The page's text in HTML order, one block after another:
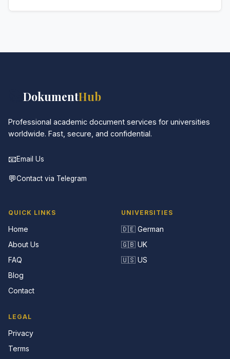
DokumentHub
Professional academic document services for universities
worldwide. Fast, secure, and confidential.
📧Email Us
💬Contact via Telegram
QUICK LINKS
Home
About Us
FAQ
Blog
Contact
UNIVERSITIES
🇩🇪 German
🇬🇧 UK
🇺🇸 US
LEGAL
Privacy
Terms